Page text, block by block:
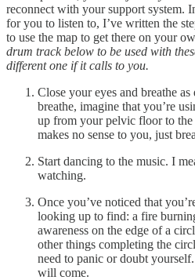
reconnect with your support system.
for you to listen to, I’ve written the
to use the map to get there on your
drum track below to be used with
different one if it calls to you.
Close your eyes and breathe
breathe, imagine that you’re
up from your pelvic floor to
makes no sense to you, just
Start dancing to the music. I
watching.
Once you’ve noticed that
looking up to find: a fire
awareness on the edge of a
other things completing the
need to panic or doubt
will come.